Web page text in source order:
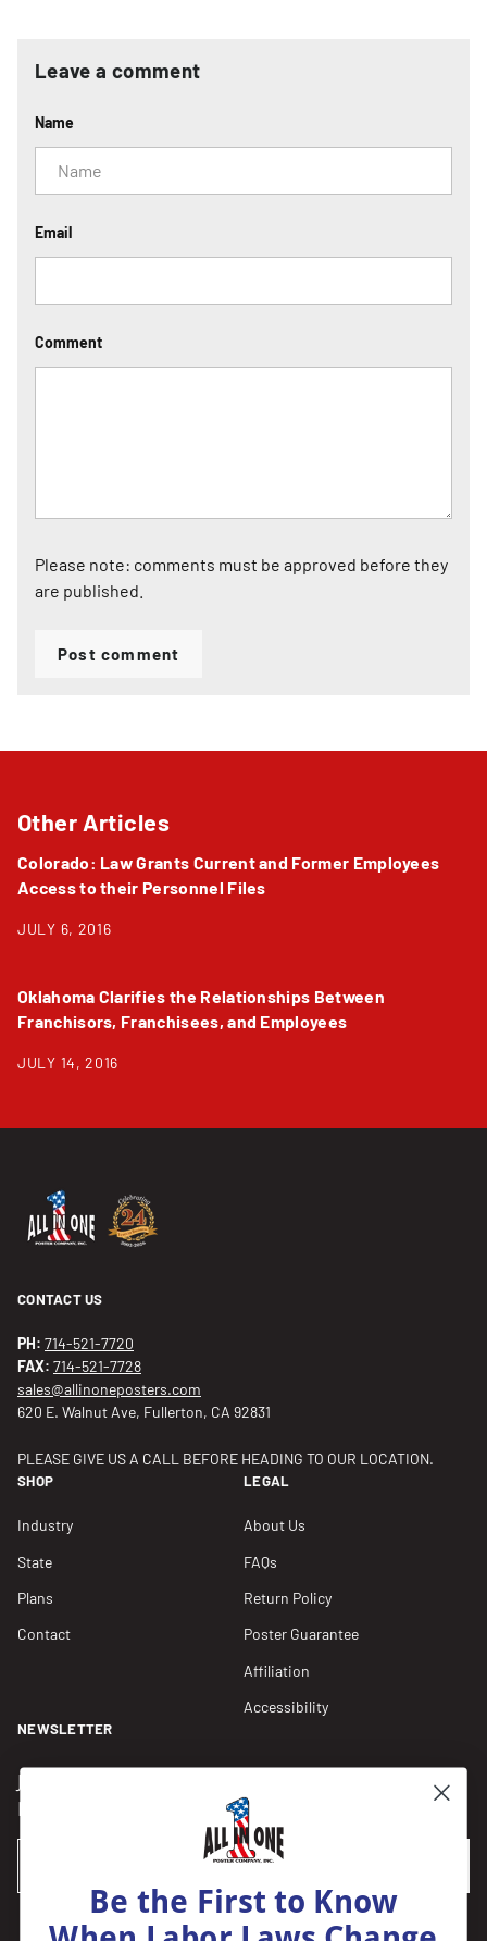
Leave a comment
Name
Email
Comment
Please note: comments must be approved before they
are published.
Post comment
Other Articles
Colorado: Law Grants Current and Former Employees
Access to their Personnel Files
JULY 6, 2016
Oklahoma Clarifies the Relationships Between
Franchisors, Franchisees, and Employees
JULY 14, 2016
CONTACT US
PH: 714-521-7720
FAX: 714-521-7728
sales@allinoneposters.com
620 E. Walnut Ave, Fullerton, CA 92831
PLEASE GIVE US A CALL BEFORE HEADING TO OUR LOCATION.
SHOP
Industry
State
Plans
Contact
LEGAL
About Us
FAQs
Return Policy
Poster Guarantee
Affiliation
Accessibility
NEWSLETTER
Join our Newsletter for compliance updates and alerts,
plus get FREE shipping on your first order of $150+.
Be the First to Know